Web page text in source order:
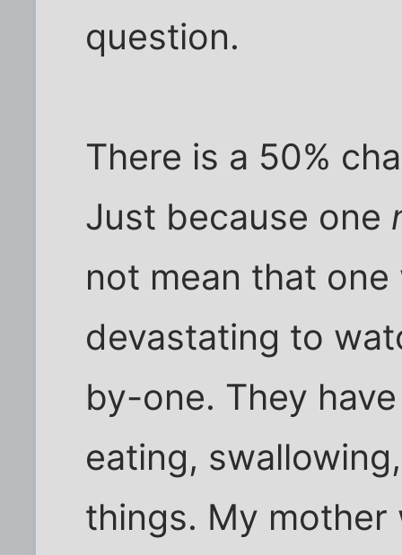
question.
There is a 50%
Just because one
not mean that
devastating to
by-one. They
eating,
things. My